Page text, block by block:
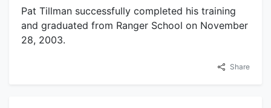
Pat Tillman successfully completed his training
and graduated from Ranger School on November
28, 2003.
Share